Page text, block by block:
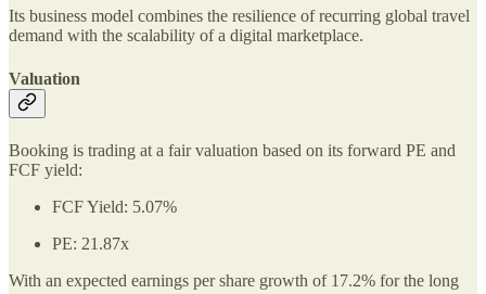
Its business model combines the resilience of recurring global travel
demand with the scalability of a digital marketplace.
Valuation
Booking is trading at a fair valuation based on its forward PE and
FCF yield:
FCF Yield: 5.07%
PE: 21.87x
With an expected earnings per share growth of 17.2% for the long